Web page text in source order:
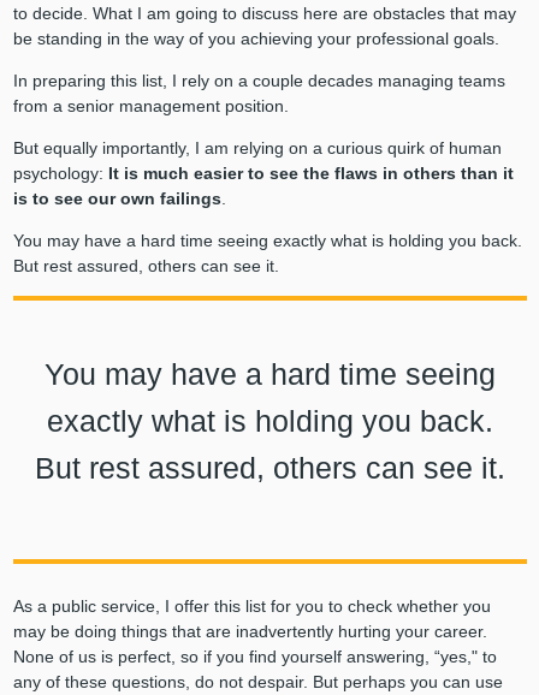
to decide. What I am going to discuss here are obstacles that may
be standing in the way of you achieving your professional goals.
In preparing this list, I rely on a couple decades managing teams
from a senior management position.
But equally importantly, I am relying on a curious quirk of human
psychology: It is much easier to see the flaws in others than it
is to see our own failings.
You may have a hard time seeing exactly what is holding you back.
But rest assured, others can see it.
You may have a hard time seeing
exactly what is holding you back.
But rest assured, others can see it.
As a public service, I offer this list for you to check whether you
may be doing things that are inadvertently hurting your career.
None of us is perfect, so if you find yourself answering, “yes," to
any of these questions, do not despair. But perhaps you can use